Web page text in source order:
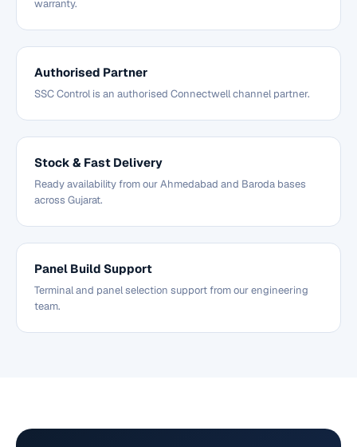
warranty.
Authorised Partner
SSC Control is an authorised Connectwell channel partner.
Stock & Fast Delivery
Ready availability from our Ahmedabad and Baroda bases
across Gujarat.
Panel Build Support
Terminal and panel selection support from our engineering
team.